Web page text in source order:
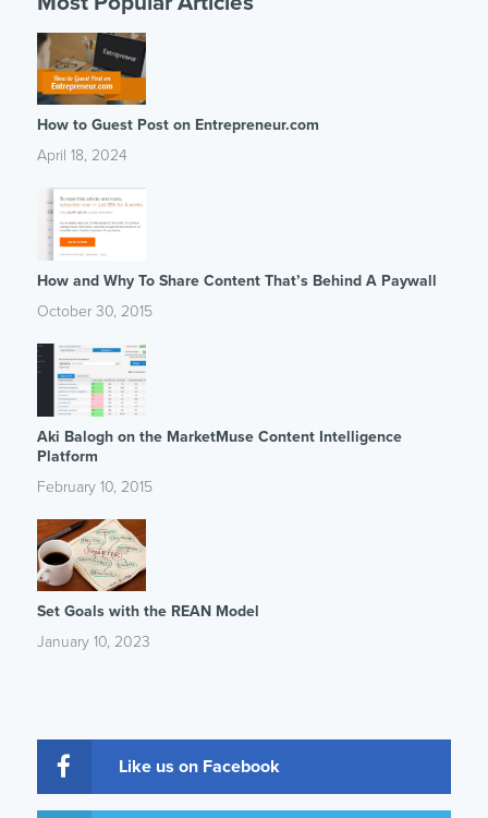
How to Guest Post on Entrepreneur.com
April 18, 2024
How and Why To Share Content That’s Behind A Paywall
October 30, 2015
Aki Balogh on the MarketMuse Content Intelligence
Platform
February 10, 2015
Set Goals with the REAN Model
January 10, 2023
Like us on Facebook